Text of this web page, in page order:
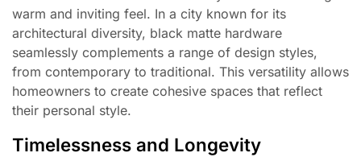
warm and inviting feel. In a city known for its
architectural diversity, black matte hardware
seamlessly complements a range of design styles,
from contemporary to traditional. This versatility allows
homeowners to create cohesive spaces that reflect
their personal style.
Timelessness and Longevity